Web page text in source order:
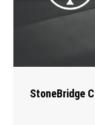
StoneBridge